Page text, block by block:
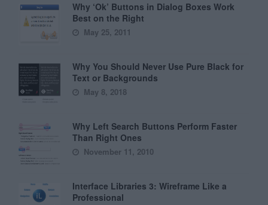
Why ‘Ok’ Buttons in Dialog Boxes Work
Best on the Right
May 25, 2011
Why You Should Never Use Pure Black for
Text or Backgrounds
May 8, 2018
Why Left Search Buttons Perform Faster
Than Right Ones
November 11, 2010
Interface Libraries 3: Wireframe Like a
Professional